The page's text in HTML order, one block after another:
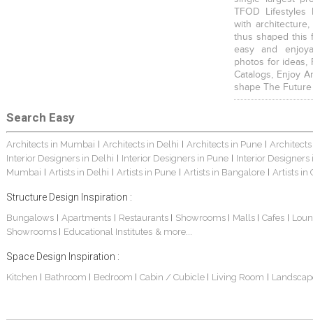
TFOD
with
thus shaped this
easy and
photos for ideas,
Catalogs, Enjoy
shape The
Search Easy
Architects in Mumbai Architects in Delhi Architects in Pune
Interior Designers in Delhi
Interior Designers in Pune
Interior Designers
Mumbai
Artists in Delhi Artists in Pune Artists in Bangalore Artists in
Structure Design Inspiration :
Bungalows| Apartments Restaurants Showrooms Malls Cafes
Showrooms
Educational Institutes & more...
Space Design Inspiration :
Kitchen Bathroom Bedroom Cabin / Cubicle Living Room